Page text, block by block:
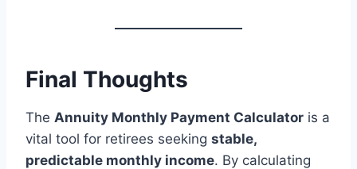
Final Thoughts
The Annuity Monthly Payment Calculator is a
vital tool for retirees seeking stable,
predictable monthly income. By calculating